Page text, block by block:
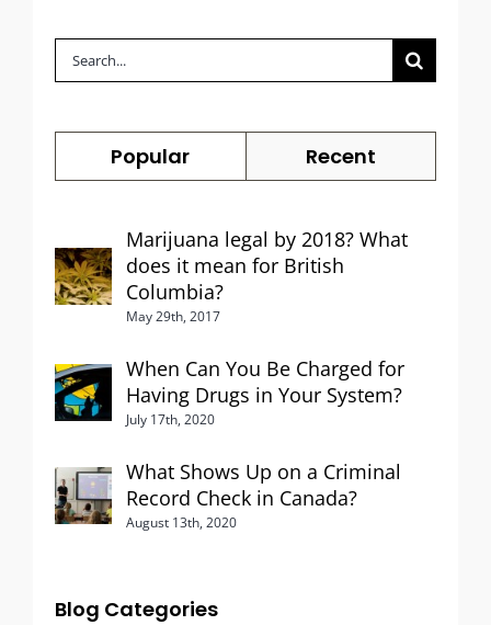
Search
for:
Popular Recent
Marijuana legal by 2018? What
does it mean for British
Columbia?
May 29th, 2017
When Can You Be Charged for
Having Drugs in Your System?
July 17th, 2020
What Shows Up on a Criminal
Record Check in Canada?
August 13th, 2020
Blog Categories